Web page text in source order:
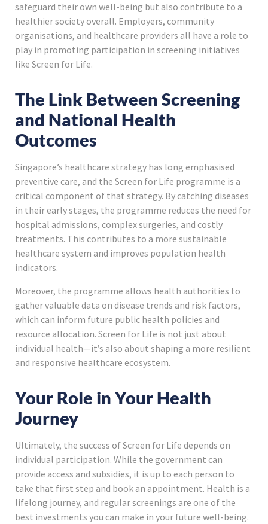
safeguard their own well-being but also contribute to a
healthier society overall. Employers, community
organisations, and healthcare providers all have a role to
play in promoting participation in screening initiatives
like Screen for Life.
The Link Between Screening
and National Health
Outcomes
Singapore’s healthcare strategy has long emphasised
preventive care, and the Screen for Life programme is a
critical component of that strategy. By catching diseases
in their early stages, the programme reduces the need for
hospital admissions, complex surgeries, and costly
treatments. This contributes to a more sustainable
healthcare system and improves population health
indicators.
Moreover, the programme allows health authorities to
gather valuable data on disease trends and risk factors,
which can inform future public health policies and
resource allocation. Screen for Life is not just about
individual health—it’s also about shaping a more resilient
and responsive healthcare ecosystem.
Your Role in Your Health
Journey
Ultimately, the success of Screen for Life depends on
individual participation. While the government can
provide access and subsidies, it is up to each person to
take that first step and book an appointment. Health is a
lifelong journey, and regular screenings are one of the
best investments you can make in your future well-being.